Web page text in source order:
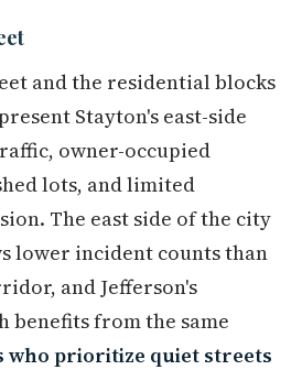
and the residential blocks
Stayton's east-side
owner-occupied
lots, and limited
The east side of the city
lower incident counts than
and Jefferson's
benefits from the same
who prioritize quiet streets